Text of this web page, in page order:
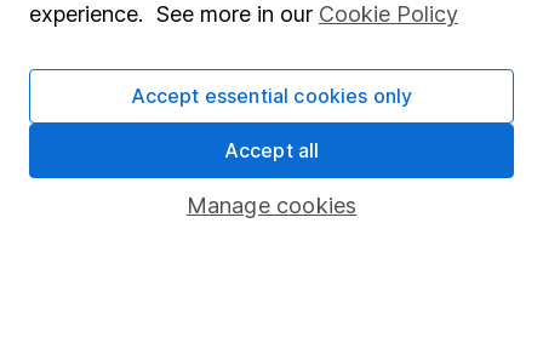
Stocks and Shares ISA
SIPP
Fund dealing
Pension drawdown
experience. See more in our Cookie Policy
Manage cookies
Accept essential cookies only
Accept all